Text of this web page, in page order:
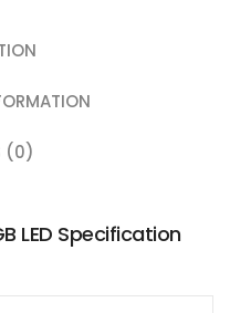
(0)
LED Specification